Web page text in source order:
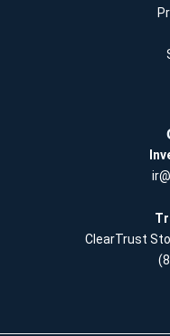
ClearTrust